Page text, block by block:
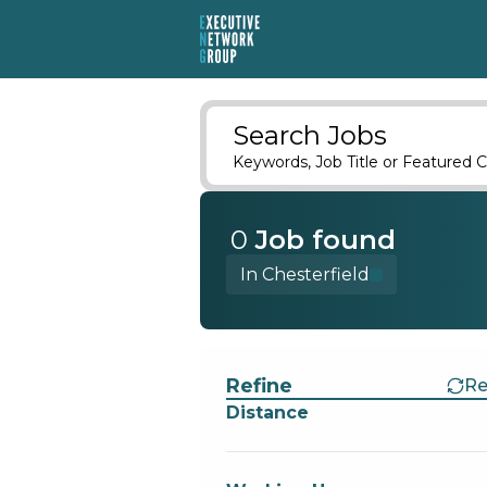
Search Jobs
Keywords, Job Title or Featured
0 Job found
In Chesterfield
Refine
Distance